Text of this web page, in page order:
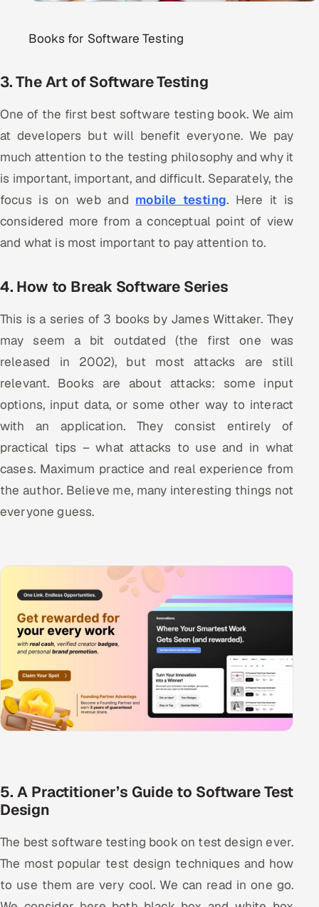
Books for Software Testing
3. The Art of Software Testing
One of the first best software testing book. We aim
at developers but will benefit everyone. We pay
much attention to the testing philosophy and why it
is important, important, and difficult. Separately, the
focus is on web and mobile testing. Here it is
considered more from a conceptual point of view
and what is most important to pay attention to.
4. How to Break Software Series
This is a series of 3 books by James Wittaker. They
may seem a bit outdated (the first one was
released in 2002), but most attacks are still
relevant. Books are about attacks: some input
options, input data, or some other way to interact
with an application. They consist entirely of
practical tips – what attacks to use and in what
cases. Maximum practice and real experience from
the author. Believe me, many interesting things not
everyone guess.
5. A Practitioner’s Guide to Software Test
Design
The best software testing book on test design ever.
The most popular test design techniques and how
to use them are very cool. We can read in one go.